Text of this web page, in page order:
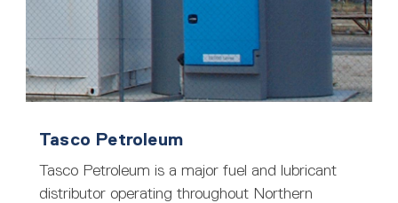
Tasco Petroleum
Tasco Petroleum is a major fuel and lubricant
distributor operating throughout Northern